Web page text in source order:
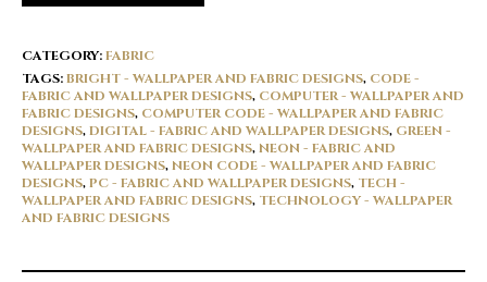
CATEGORY:FABRIC
TAGS:BRIGHT - WALLPAPER AND FABRIC DESIGNS, CODE -
FABRIC AND WALLPAPER DESIGNS, COMPUTER - WALLPAPER AND
FABRIC DESIGNS, COMPUTER CODE - WALLPAPER AND FABRIC
DESIGNS,DIGITAL - FABRIC AND WALLPAPER DESIGNS, GREEN -
WALLPAPER AND FABRIC DESIGNS,NEON - FABRIC AND
WALLPAPER DESIGNS,NEON CODE - WALLPAPER AND FABRIC
DESIGNS,PC - FABRIC AND WALLPAPER DESIGNS, TECH -
WALLPAPER AND FABRIC DESIGNS, TECHNOLOGY - WALLPAPER
AND FABRIC DESIGNS